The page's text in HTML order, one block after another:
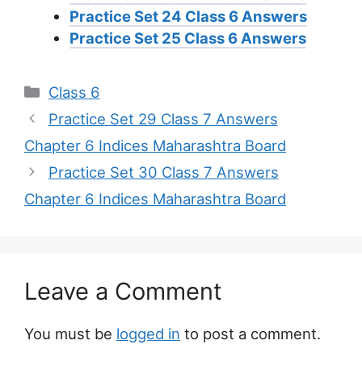
Practice Set 24 Class 6 Answers
Practice Set 25 Class 6 Answers
Categories
Class 6
Practice Set 29 Class 7 Answers
Chapter 6 Indices Maharashtra Board
Practice Set 30 Class 7 Answers
Chapter 6 Indices Maharashtra Board
Leave a Comment
You must be logged in to post a comment.